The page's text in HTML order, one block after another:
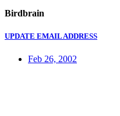
Birdbrain
UPDATE EMAIL ADDRESS
Feb 26, 2002